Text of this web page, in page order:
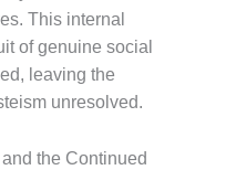
This internal
of genuine social
leaving the
unresolved.
the Continued